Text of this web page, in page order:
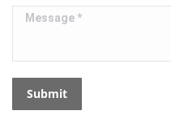
Message *
Submit